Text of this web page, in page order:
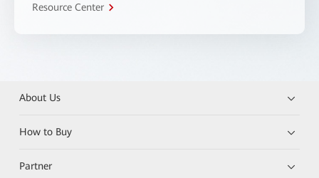
Resource Center
About Us
How to Buy
Partner